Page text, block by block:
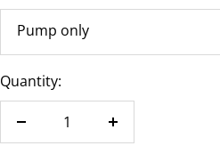
Pump only
Quantity:
Decrease
Increase